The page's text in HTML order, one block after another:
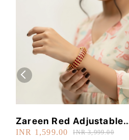
Zareen Red Adjustable
Bangle
INR 1,599.00 INR 3,999.00